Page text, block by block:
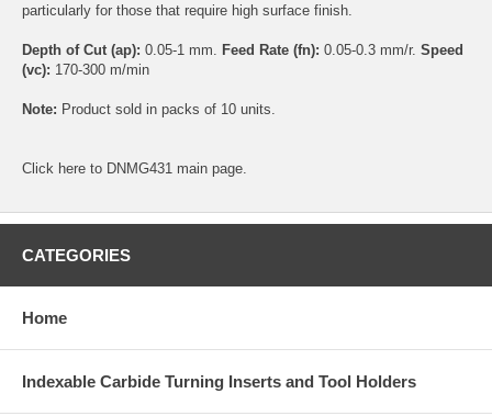
particularly for those that require high surface finish.
Depth of Cut (ap): 0.05-1 mm. Feed Rate (fn): 0.05-0.3 mm/r. Speed
(vc): 170-300 m/min
Note: Product sold in packs of 10 units.
Click here to DNMG431 main page.
CATEGORIES
Home
Indexable Carbide Turning Inserts and Tool Holders